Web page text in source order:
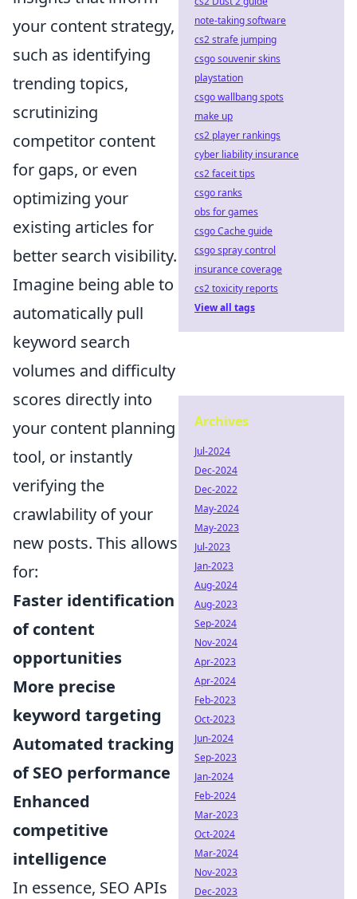
your content strategy,
such as identifying
trending topics,
scrutinizing
competitor content
for gaps, or even
optimizing your
existing articles for
better search visibility.
Imagine being able to
automatically pull
keyword search
volumes and difficulty
scores directly into
your content planning
tool, or instantly
verifying the
crawlability of your
new posts. This allows
for:
Faster identification
of content
opportunities
More precise
keyword targeting
Automated tracking
of SEO performance
Enhanced
competitive
intelligence
In essence, SEO APIs
note-taking software
cs2 strafe jumping
csgo souvenir skins
playstation
csgo wallbang spots
make up
cs2 player rankings
cyber liability insurance
cs2 faceit tips
csgo ranks
obs for games
csgo Cache guide
csgo spray control
insurance coverage
cs2 toxicity reports
View all tags
Archives
Jul-2024
Dec-2024
Dec-2022
May-2024
May-2023
Jul-2023
Jan-2023
Aug-2024
Aug-2023
Sep-2024
Nov-2024
Apr-2023
Apr-2024
Feb-2023
Oct-2023
Jun-2024
Sep-2023
Jan-2024
Feb-2024
Mar-2023
Oct-2024
Mar-2024
Nov-2023
Dec-2023